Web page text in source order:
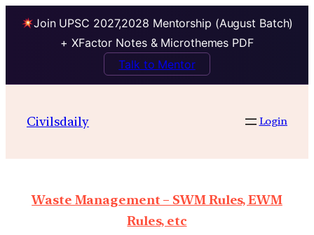
Join UPSC 2027,2028 Mentorship (August Batch)
+ XFactor Notes & Microthemes PDF
Talk to Mentor
Civilsdaily Login
Waste Management – SWM Rules, EWM
Rules, etc